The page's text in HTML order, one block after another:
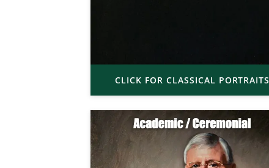
CLICK FOR CLASSICAL PORTRAITS